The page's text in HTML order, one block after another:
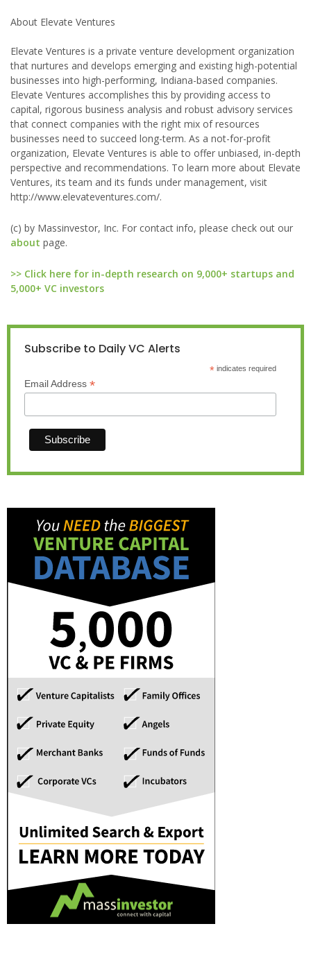
About Elevate Ventures
Elevate Ventures is a private venture development organization
that nurtures and develops emerging and existing high-potential
businesses into high-performing, Indiana-based companies.
Elevate Ventures accomplishes this by providing access to
capital, rigorous business analysis and robust advisory services
that connect companies with the right mix of resources
businesses need to succeed long-term. As a not-for-profit
organization, Elevate Ventures is able to offer unbiased, in-depth
perspective and recommendations. To learn more about Elevate
Ventures, its team and its funds under management, visit
http://www.elevateventures.com/.
(c) by Massinvestor, Inc. For contact info, please check out our
about page.
>> Click here for in-depth research on 9,000+ startups and
5,000+ VC investors
Subscribe to Daily VC Alerts
*indicates required
Email Address *